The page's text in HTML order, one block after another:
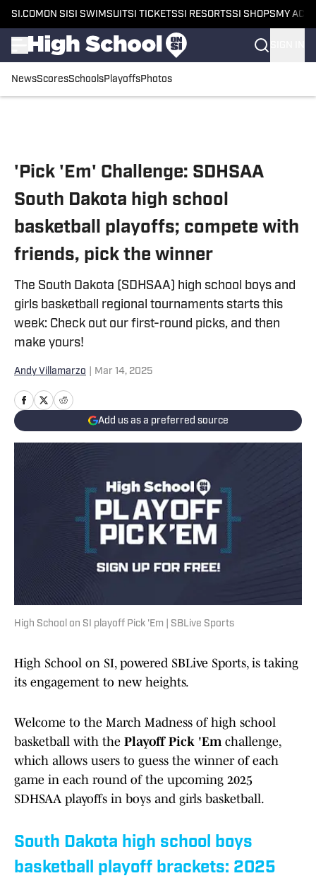
SI.COM ON SI SI SWIMSUITSI TICKETSSI RESORTSSI SHOPS MY
NewsScoresSchoolsPlayoffsPhotos
'Pick 'Em' Challenge: SDHSAA
South Dakota high school
basketball playoffs; compete with
friends, pick the winner
The South Dakota (SDHSAA) high school boys and
girls basketball regional tournaments starts this
week: Check out our first-round picks, and then
make yours!
Andy Villamarzo Mar 14, 2025
Add us as a preferred source
High School on SI playoff Pick 'Em | SBLive Sports
High School on SI, powered SBLive Sports, is taking
its engagement to new heights.
Welcome to the March Madness of high school
basketball with the Playoff Pick 'Emchallenge,
which allows users to guess the winner of each
game in each round of the upcoming 2025
SDHSAA playoffs in boys and girls basketball.
South Dakota high school boys
basketball playoff brackets: 2025